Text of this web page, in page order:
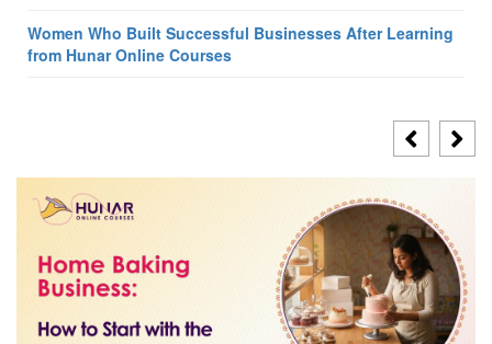
Women Who Built Successful Businesses After Learning
from Hunar Online Courses